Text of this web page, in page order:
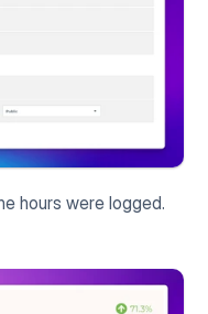
hours were logged.